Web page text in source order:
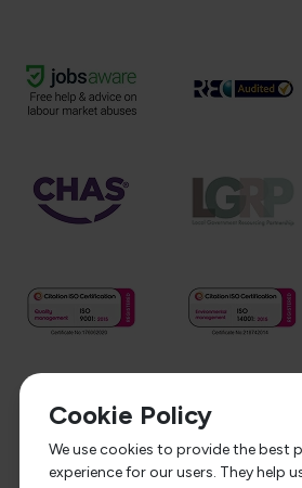
Cookie Policy
We use cookies to provide the best
experience for our users. They help